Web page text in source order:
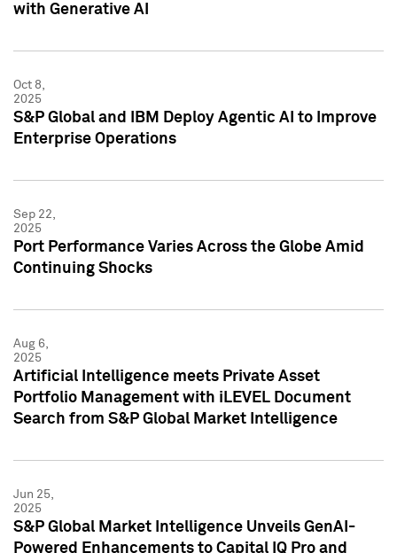
with Generative AI
Oct 8,
2025
S&P Global and IBM Deploy Agentic AI to Improve
Enterprise Operations
Sep 22,
2025
Port Performance Varies Across the Globe Amid
Continuing Shocks
Aug 6,
2025
Artificial Intelligence meets Private Asset
Portfolio Management with iLEVEL Document
Search from S&P Global Market Intelligence
Jun 25,
2025
S&P Global Market Intelligence Unveils GenAI-
Powered Enhancements to Capital IQ Pro and